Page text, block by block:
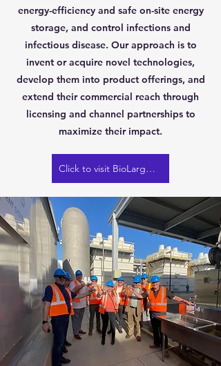
energy-efficiency and safe on-site energy
storage, and control infections and
infectious disease. Our approach is to
invent or acquire novel technologies,
develop them into product offerings, and
extend their commercial reach through
licensing and channel partnerships to
maximize their impact.
Click to visit BioLargo website